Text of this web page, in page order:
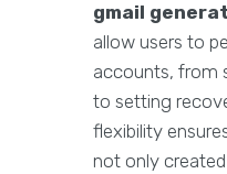
gmail
allow users to
accounts, from
to setting
flexibility
not only